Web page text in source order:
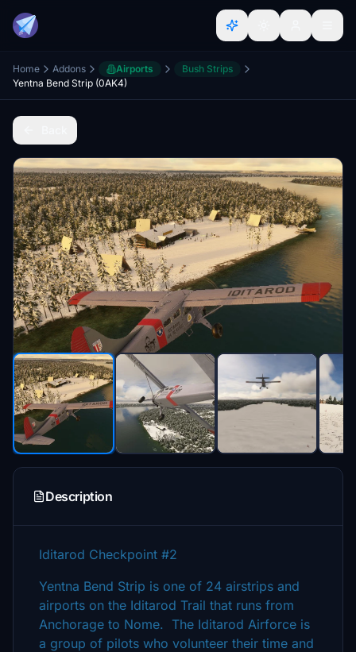
Home Addons Airports
Bush Strips
Yentna Bend Strip (0AK4)
Description
Iditarod Checkpoint #2
Yentna Bend Strip is one of 24 airstrips and
airports on the Iditarod Trail that runs from
Anchorage to Nome. The Iditarod Airforce is
a group of pilots who volunteer their time and